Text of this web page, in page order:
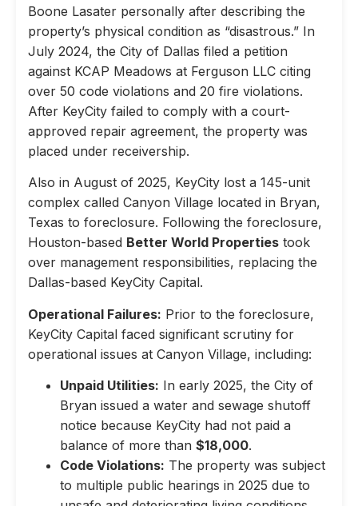
Boone Lasater personally after describing the
property’s physical condition as “disastrous.” In
July 2024, the City of Dallas filed a petition
against KCAP Meadows at Ferguson LLC citing
over 50 code violations and 20 fire violations.
After KeyCity failed to comply with a court-
approved repair agreement, the property was
placed under receivership.
Also in August of 2025, KeyCity lost a 145-unit
complex called Canyon Village located in Bryan,
Texas to foreclosure. Following the foreclosure,
Houston-based Better World Properties took
over management responsibilities, replacing the
Dallas-based KeyCity Capital.
Operational Failures: Prior to the foreclosure,
KeyCity Capital faced significant scrutiny for
operational issues at Canyon Village, including:
Unpaid Utilities: In early 2025, the City of
Bryan issued a water and sewage shutoff
notice because KeyCity had not paid a
balance of more than $18,000.
Code Violations: The property was subject
to multiple public hearings in 2025 due to